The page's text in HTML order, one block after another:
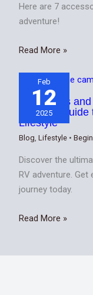
Here are 7
adventure!
Read More »
Feb
12
2025
20 RV Tips
Ultimate
Lifestyle
Blog ,Lifestyle •
Discover the
RV adventure.
journey today.
Read More »